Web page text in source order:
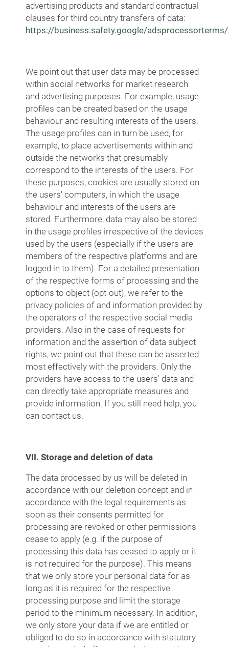
advertising products and standard contractual
clauses for third country transfers of data:
https://business.safety.google/adsprocessorterms/
We point out that user data may be processed
within social networks for market research
and advertising purposes. For example, usage
profiles can be created based on the usage
behaviour and resulting interests of the users.
The usage profiles can in turn be used, for
example, to place advertisements within and
outside the networks that presumably
correspond to the interests of the users. For
these purposes, cookies are usually stored on
the users' computers, in which the usage
behaviour and interests of the users are
stored. Furthermore, data may also be stored
in the usage profiles irrespective of the devices
used by the users (especially if the users are
members of the respective platforms and are
logged in to them). For a detailed presentation
of the respective forms of processing and the
options to object (opt-out), we refer to the
privacy policies of and information provided by
the operators of the respective social media
providers. Also in the case of requests for
information and the assertion of data subject
rights, we point out that these can be asserted
most effectively with the providers. Only the
providers have access to the users' data and
can directly take appropriate measures and
provide information. If you still need help, you
can contact us.
VII. Storage and deletion of data
The data processed by us will be deleted in
accordance with our deletion concept and in
accordance with the legal requirements as
soon as their consents permitted for
processing are revoked or other permissions
cease to apply (e.g. if the purpose of
processing this data has ceased to apply or it
is not required for the purpose). This means
that we only store your personal data for as
long as it is required for the respective
processing purpose and limit the storage
period to the minimum necessary. In addition,
we only store your data if we are entitled or
obliged to do so in accordance with statutory